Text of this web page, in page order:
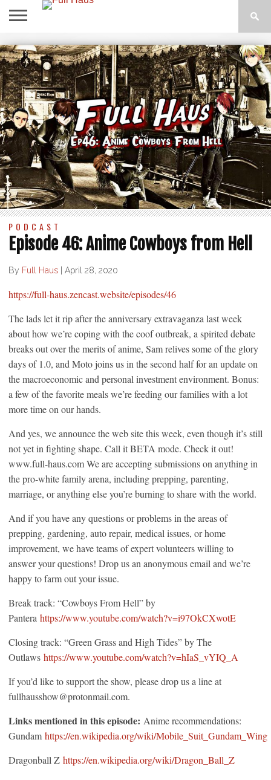
ABOUT
THE
SHOW
RESOURCES
BLOG
MERCH
SUPPORT
US
CONTACT
US
PODCAST
Episode 46: Anime Cowboys from Hell
By Full Haus | April 28, 2020
https://full-haus.zencast.website/episodes/46
The lads let it rip after the anniversary extravaganza last week
about how we’re coping with the coof outbreak, a spirited debate
breaks out over the merits of anime, Sam relives some of the glory
days of 1.0, and Moto joins us in the second half for an update on
the macroeconomic and personal investment environment. Bonus:
a few of the favorite meals we’re feeding our families with a lot
more time on our hands.
And yes, we announce the web site this week, even though it’s still
not yet in fighting shape. Call it BETA mode. Check it out!
www.full-haus.com We are accepting submissions on anything in
the pro-white family arena, including prepping, parenting,
marriage, or anything else you’re burning to share with the world.
And if you have any questions or problems in the areas of
prepping, gardening, auto repair, medical issues, or home
improvement, we have teams of expert volunteers willing to
answer your questions! Drop us an anonymous email and we’re
happy to farm out your issue.
Break track: “Cowboys From Hell” by
Pantera https://www.youtube.com/watch?v=i97OkCXwotE
Closing track: “Green Grass and High Tides” by The
Outlaws https://www.youtube.com/watch?v=hIaS_vYIQ_A
If you’d like to support the show, please drop us a line at
fullhausshow@protonmail.com.
Links mentioned in this episode: Anime recommendations:
Gundam https://en.wikipedia.org/wiki/Mobile_Suit_Gundam_Wing
Dragonball Z https://en.wikipedia.org/wiki/Dragon_Ball_Z